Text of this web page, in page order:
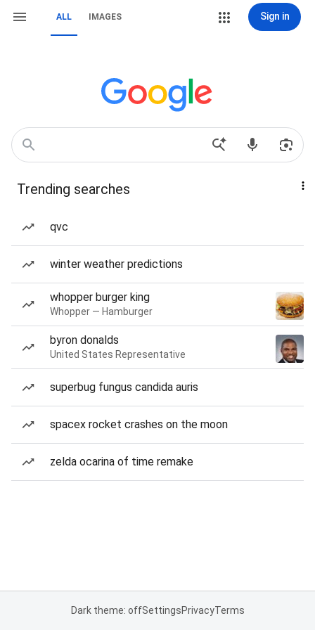
ALL IMAGES Sign in
Trending searches
qvc
winter weather predictions
whopper burger king
Whopper — Hamburger
byron donalds
United States Representative
superbug fungus candida auris
spacex rocket crashes on the moon
zelda ocarina of time remake
Dark theme: offSettingsPrivacyTerms